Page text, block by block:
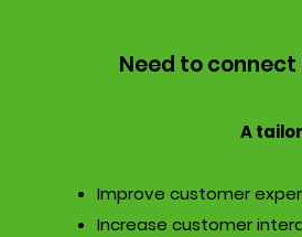
Need to
A
Improve customer
Increase customer